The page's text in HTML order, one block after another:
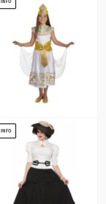
Cleopatra Girls Costume
$ 13.40
INFO